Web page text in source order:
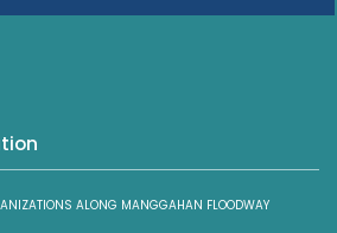
ALONG MANGGAHAN FLOODWAY